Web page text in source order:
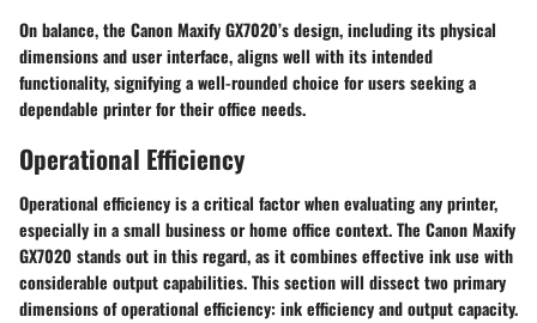
On balance, the Canon Maxify GX7020’s design, including its physical
dimensions and user interface, aligns well with its intended
functionality, signifying a well-rounded choice for users seeking a
dependable printer for their office needs.
Operational Efficiency
Operational efficiency is a critical factor when evaluating any printer,
especially in a small business or home office context. The Canon Maxify
GX7020 stands out in this regard, as it combines effective ink use with
considerable output capabilities. This section will dissect two primary
dimensions of operational efficiency: ink efficiency and output capacity.